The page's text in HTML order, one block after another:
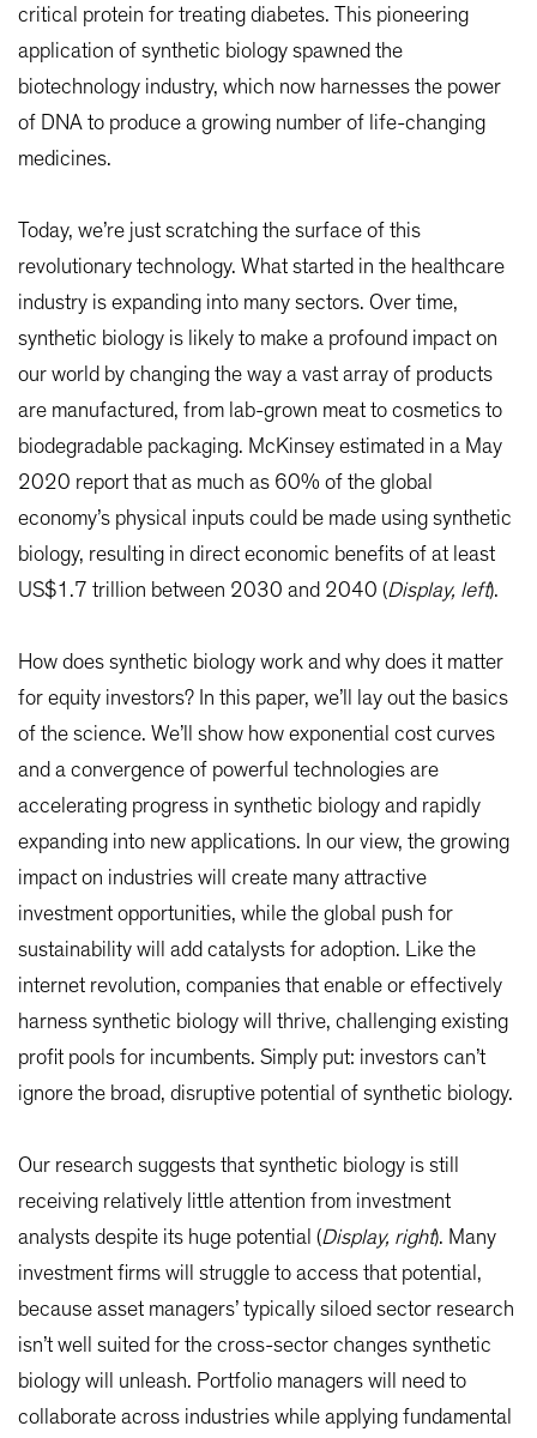
critical protein for treating diabetes. This pioneering
application of synthetic biology spawned the
biotechnology industry, which now harnesses the power
of DNA to produce a growing number of life-changing
medicines.
Today, we’re just scratching the surface of this
revolutionary technology. What started in the healthcare
industry is expanding into many sectors. Over time,
synthetic biology is likely to make a profound impact on
our world by changing the way a vast array of products
are manufactured, from lab-grown meat to cosmetics to
biodegradable packaging. McKinsey estimated in a May
2020 report that as much as 60% of the global
economy’s physical inputs could be made using synthetic
biology, resulting in direct economic benefits of at least
US$1.7 trillion between 2030 and 2040 (Display, left).
How does synthetic biology work and why does it matter
for equity investors? In this paper, we’ll lay out the basics
of the science. We’ll show how exponential cost curves
and a convergence of powerful technologies are
accelerating progress in synthetic biology and rapidly
expanding into new applications. In our view, the growing
impact on industries will create many attractive
investment opportunities, while the global push for
sustainability will add catalysts for adoption. Like the
internet revolution, companies that enable or effectively
harness synthetic biology will thrive, challenging existing
profit pools for incumbents. Simply put: investors can’t
ignore the broad, disruptive potential of synthetic biology.
Our research suggests that synthetic biology is still
receiving relatively little attention from investment
analysts despite its huge potential (Display, right). Many
investment firms will struggle to access that potential,
because asset managers’ typically siloed sector research
isn’t well suited for the cross-sector changes synthetic
biology will unleash. Portfolio managers will need to
collaborate across industries while applying fundamental